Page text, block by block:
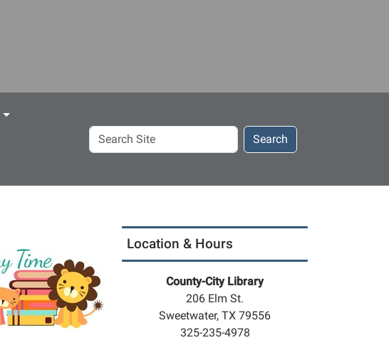
Search
Site
Search
Location & Hours
County-City Library
206 Elm St.
Sweetwater, TX 79556
325-235-4978